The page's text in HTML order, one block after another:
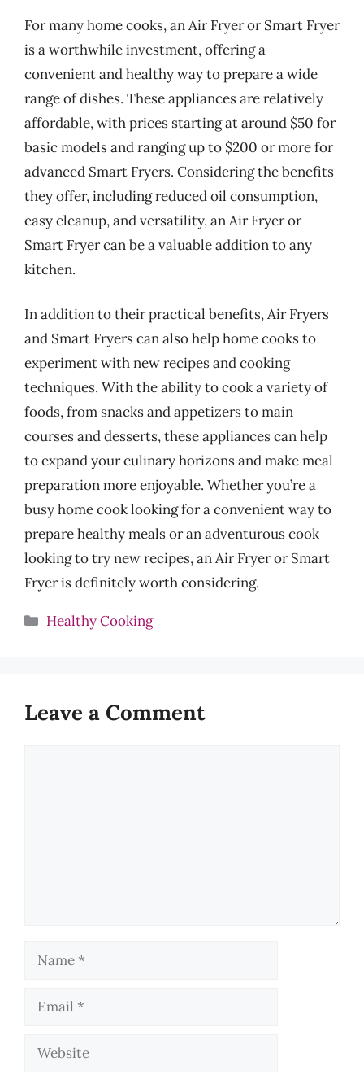
For many home cooks, an Air Fryer or Smart Fryer
is a worthwhile investment, offering a
convenient and healthy way to prepare a wide
range of dishes. These appliances are relatively
affordable, with prices starting at around $50 for
basic models and ranging up to $200 or more for
advanced Smart Fryers. Considering the benefits
they offer, including reduced oil consumption,
easy cleanup, and versatility, an Air Fryer or
Smart Fryer can be a valuable addition to any
kitchen.
In addition to their practical benefits, Air Fryers
and Smart Fryers can also help home cooks to
experiment with new recipes and cooking
techniques. With the ability to cook a variety of
foods, from snacks and appetizers to main
courses and desserts, these appliances can help
to expand your culinary horizons and make meal
preparation more enjoyable. Whether you’re a
busy home cook looking for a convenient way to
prepare healthy meals or an adventurous cook
looking to try new recipes, an Air Fryer or Smart
Fryer is definitely worth considering.
Categories
Healthy Cooking
Leave a Comment
Name
Email
Website